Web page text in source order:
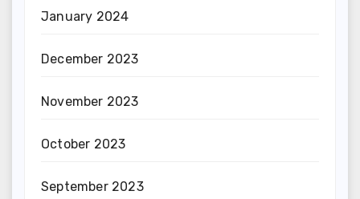
January 2024
December 2023
November 2023
October 2023
September 2023